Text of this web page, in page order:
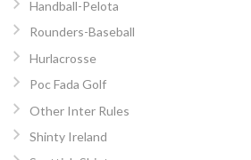
Handball-Pelota
Rounders-Baseball
Hurlacrosse
Poc Fada Golf
Other Inter Rules
Shinty Ireland